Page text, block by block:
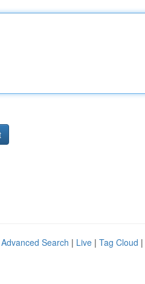
Advanced Search | Live | Tag Cloud |